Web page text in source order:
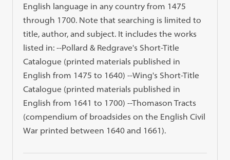
English language in any country from 1475
through 1700. Note that searching is limited to
title, author, and subject. It includes the works
listed in: --Pollard & Redgrave's Short-Title
Catalogue (printed materials published in
English from 1475 to 1640) --Wing's Short-Title
Catalogue (printed materials published in
English from 1641 to 1700) --Thomason Tracts
(compendium of broadsides on the English Civil
War printed between 1640 and 1661).